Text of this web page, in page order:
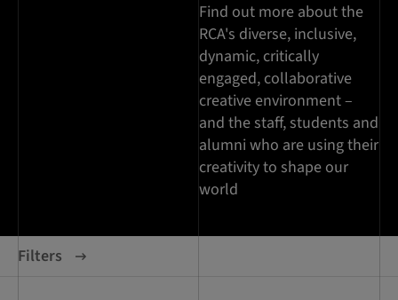
Find out more about the
RCA's diverse, inclusive,
dynamic, critically
engaged, collaborative
creative environment –
and the staff, students and
alumni who are using their
creativity to shape our
world
Filters